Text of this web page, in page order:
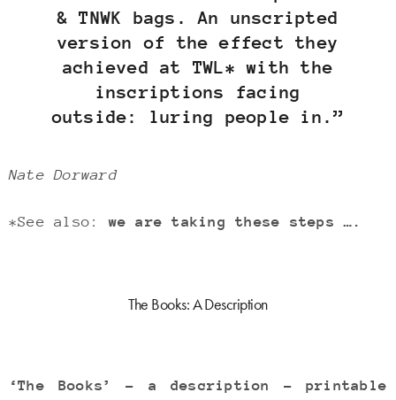
& TNWK bags. An unscripted
version of the effect they
achieved at TWL* with the
inscriptions facing
outside: luring people in.”
Nate Dorward
*See also:we are taking these steps ….
The Books: A Description
‘The Books’ – a description – printable